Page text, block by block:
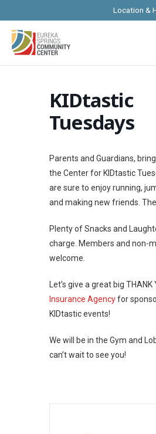
to
content
Location &
KIDtastic
Tuesdays
Parents and Guardians,
the Center for KIDtastic
are sure to enjoy running,
and making new friends.
Plenty of Snacks and
charge. Members and non-
welcome.
Let’s give a great big THANK
Insurance Agencyfor
KIDtastic events!
We will be in the Gym and
can’t wait to see you!